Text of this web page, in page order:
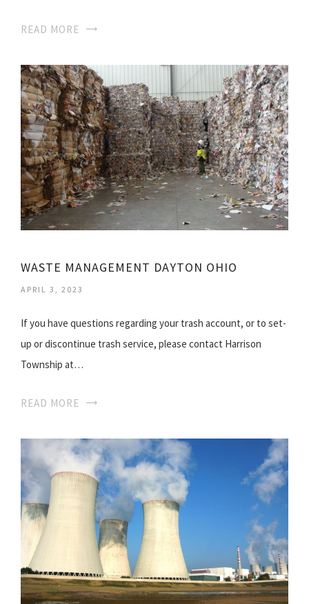
READ MORE
WASTE MANAGEMENT DAYTON OHIO
APRIL 3, 2023
If you have questions regarding your trash account, or to set-
up or discontinue trash service, please contact Harrison
Township at…
READ MORE